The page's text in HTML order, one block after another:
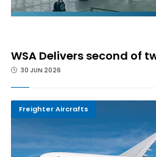
WSA Delivers second of
30 JUN 2026
Freighter Aircrafts